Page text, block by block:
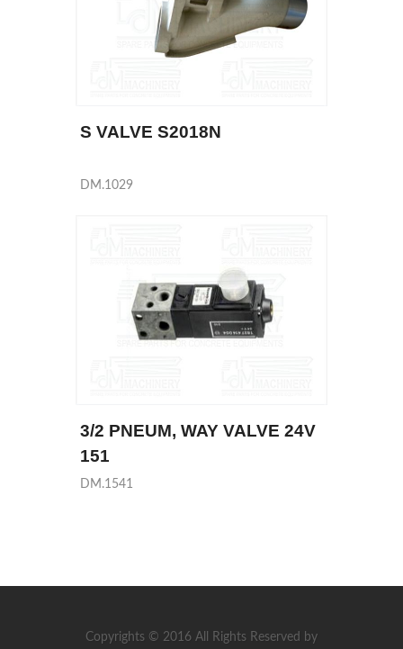
S VALVE S2018N
DM.1029
3/2 PNEUM, WAY VALVE 24V
151
DM.1541
Copyrights © 2016 All Rights Reserved by